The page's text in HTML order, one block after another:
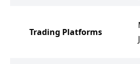
Trading Platforms